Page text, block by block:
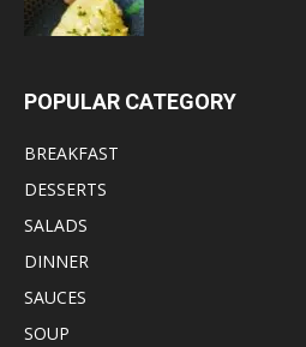
POPULAR CATEGORY
BREAKFAST
DESSERTS
SALADS
DINNER
SAUCES
SOUP